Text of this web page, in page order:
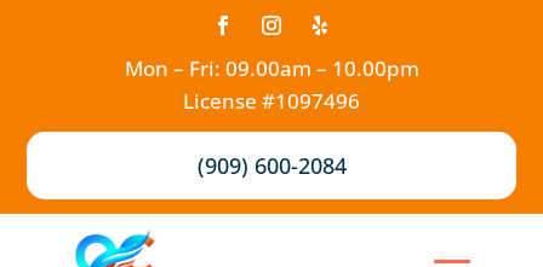
Mon – Fri: 09.00am – 10.00pm
License #1097496
(909) 600-2084